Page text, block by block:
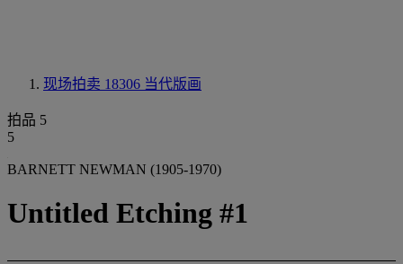
现场拍卖 18306 当代版画
拍品 5
5
BARNETT NEWMAN (1905-1970)
Untitled Etching #1